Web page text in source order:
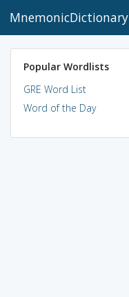
MnemonicDictionary
Popular Wordlists
GRE Word List
Word of the Day